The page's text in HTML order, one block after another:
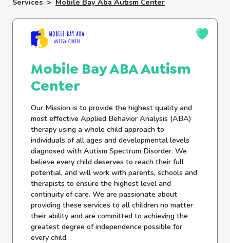
Mobile Bay ABA Autism
Center
Our Mission is to provide the highest quality and
most effective Applied Behavior Analysis (ABA)
therapy using a whole child approach to
individuals of all ages and developmental levels
diagnosed with Autism Spectrum Disorder. We
believe every child deserves to reach their full
potential, and will work with parents, schools and
therapists to ensure the highest level and
continuity of care. We are passionate about
providing these services to all children no matter
their ability and are committed to achieving the
greatest degree of independence possible for
every child.